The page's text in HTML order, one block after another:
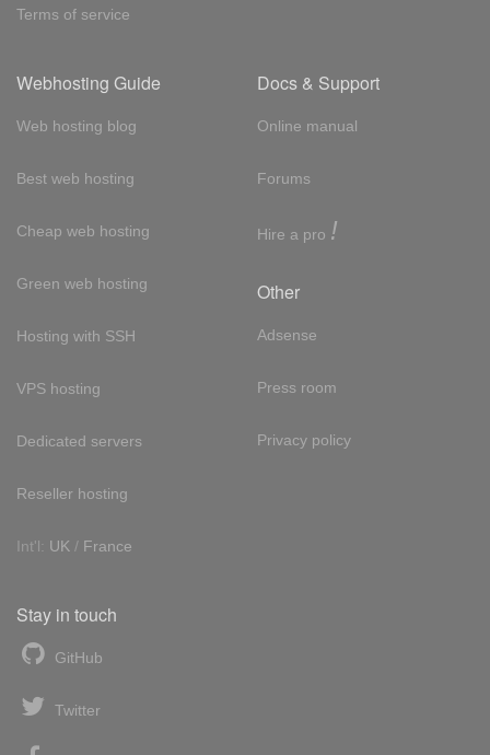
Terms of service
Webhosting Guide
Web hosting blog
Best web hosting
Cheap web hosting
Green web hosting
Hosting with SSH
VPS hosting
Dedicated servers
Reseller hosting
Int'l: UK / France
Docs & Support
Online manual
Forums
Hire a pro !
Other
Adsense
Press room
Privacy policy
Stay in touch
GitHub
Twitter